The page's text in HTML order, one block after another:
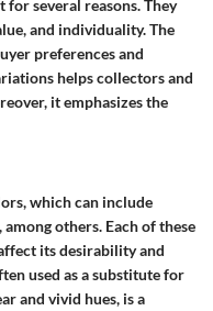
several reasons. They
and individuality. The
preferences and
helps collectors and
it emphasizes the
which can include
others. Each of these
its desirability and
used as a substitute for
and vivid hues, is a